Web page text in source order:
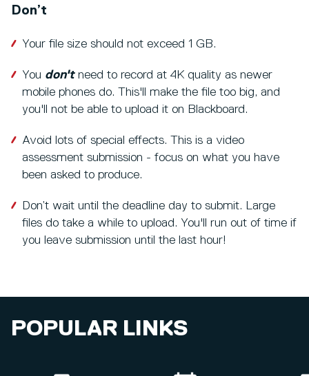
Don’t
Your file size should not exceed 1 GB.
You don'tneed to record at 4K quality as newer
mobile phones do. This'll make the file too big, and
you'll not be able to upload it on Blackboard.
Avoid lots of special effects. This is a video
assessment submission - focus on what you have
been asked to produce.
Don’t wait until the deadline day to submit. Large
files do take a while to upload. You'll run out of time if
you leave submission until the last hour!
POPULAR LINKS